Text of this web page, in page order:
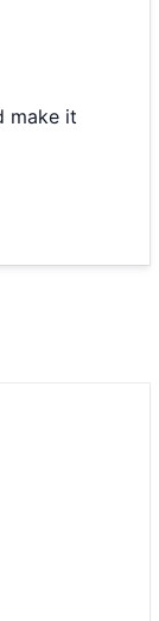
make it